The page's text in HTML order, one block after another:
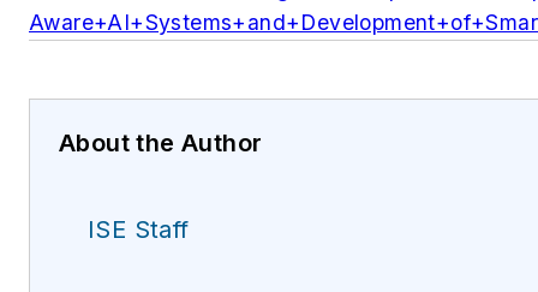
About the Author
ISE Staff